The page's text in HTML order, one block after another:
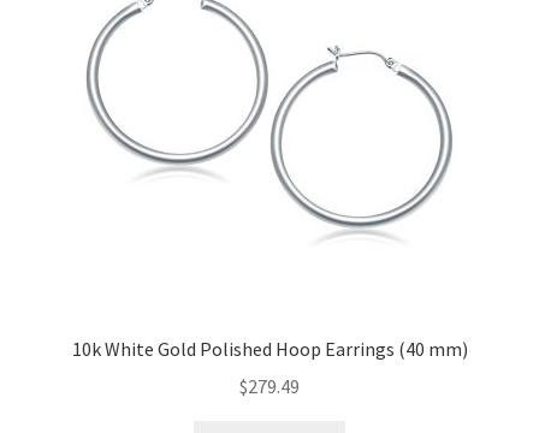
10k White Gold Polished Hoop Earrings (40 mm)
$279.49